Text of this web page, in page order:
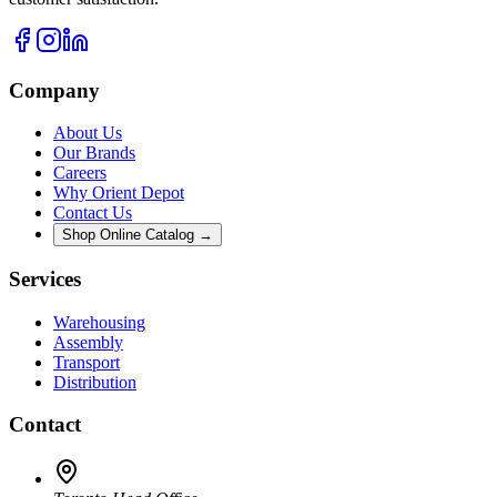
Company
About Us
Our Brands
Careers
Why Orient Depot
Contact Us
Shop Online Catalog →
Services
Warehousing
Assembly
Transport
Distribution
Contact